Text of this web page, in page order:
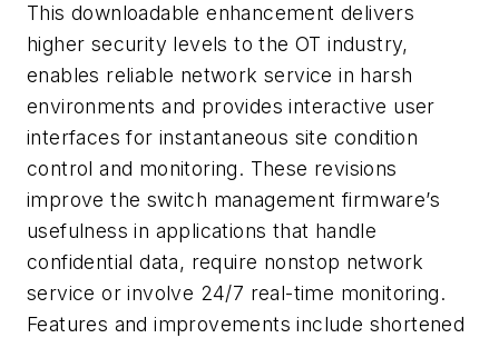
This downloadable enhancement delivers
higher security levels to the OT industry,
enables reliable network service in harsh
environments and provides interactive user
interfaces for instantaneous site condition
control and monitoring. These revisions
improve the switch management firmware’s
usefulness in applications that handle
confidential data, require nonstop network
service or involve 24/7 real-time monitoring.
Features and improvements include shortened